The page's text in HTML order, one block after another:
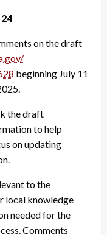
on the draft
beginning July 11
the draft
to help
on updating
to the
local knowledge
needed for the
Comments